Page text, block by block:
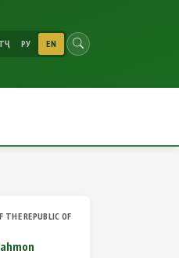
ТҶ РУ EN
THE REPUBLIC OF